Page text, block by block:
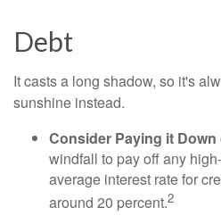
Debt
It casts a long shadow, so it's
sunshine instead.
Consider Paying it Down
windfall to pay off any
average interest rate for
around 20 percent.2